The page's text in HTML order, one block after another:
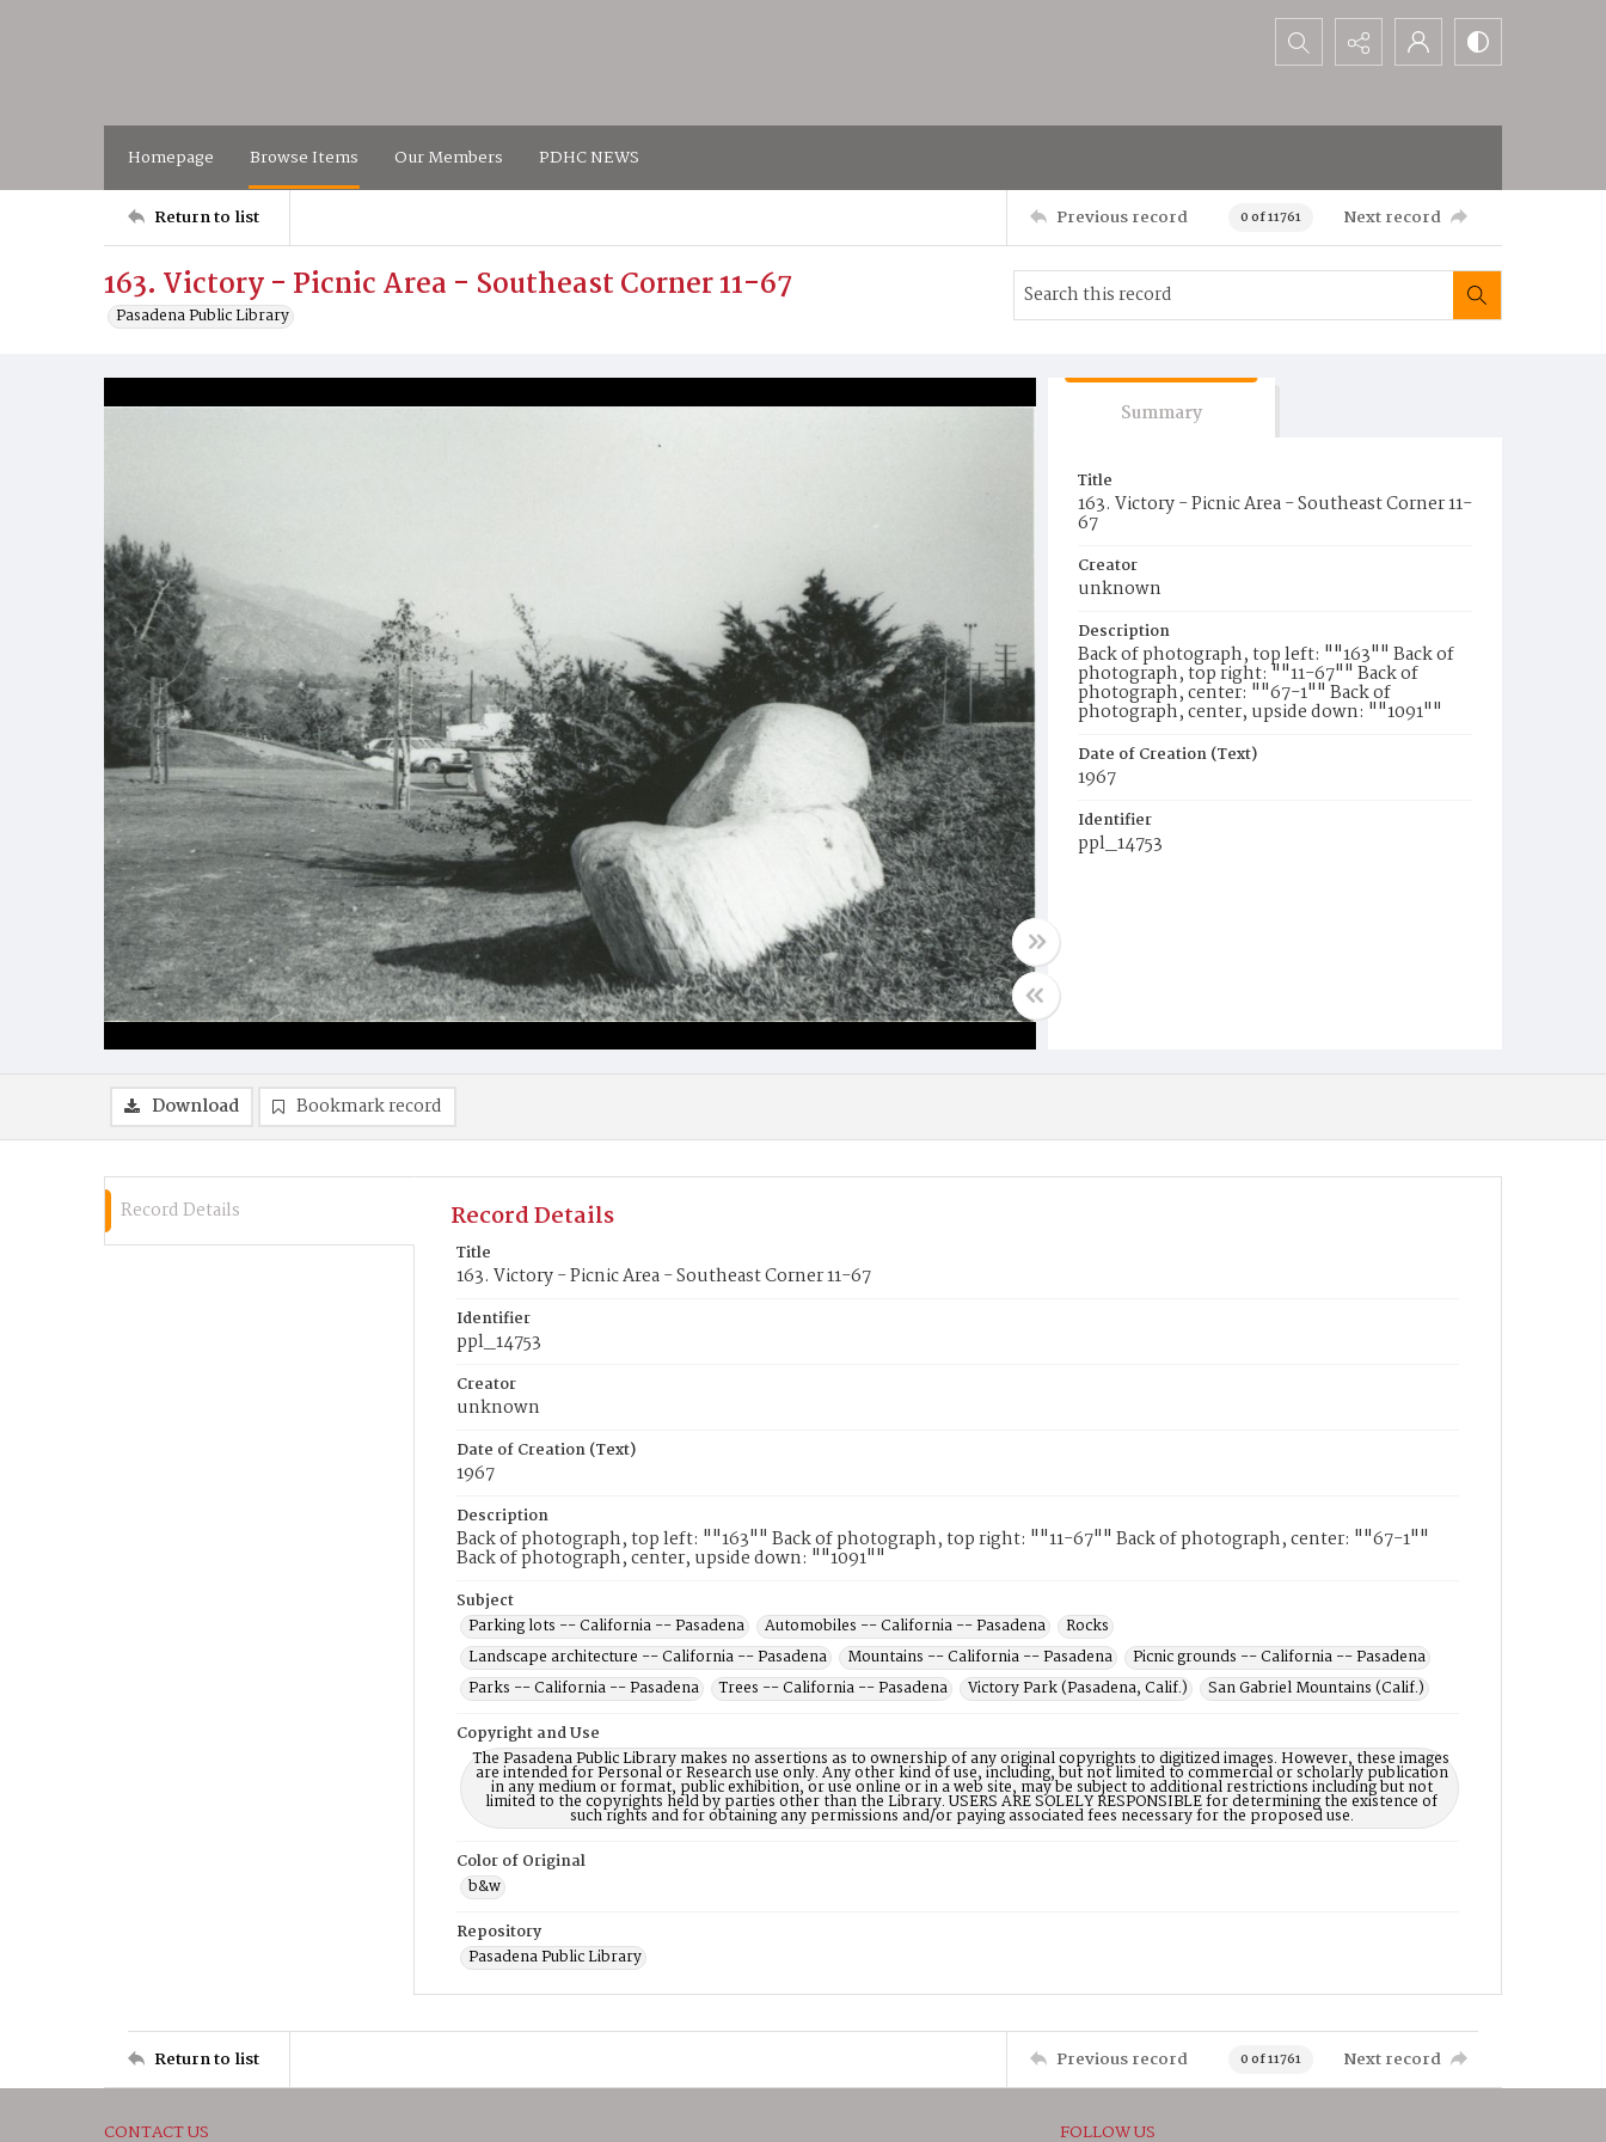
Search...
Homepage Browse Items Our Members PDHC NEWS
Return to list Previous record 0 of 11761 Next record
163. Victory - Picnic Area - Southeast Corner 11-67
Pasadena Public Library
Summary
Title
163. Victory - Picnic Area - Southeast Corner 11-
67
Creator
unknown
Description
Back of photograph, top left: ""163"" Back of
photograph, top right: ""11-67"" Back of
photograph, center: ""67-1"" Back of
photograph, center, upside down: ""1091""
Date of Creation (Text)
1967
Identifier
ppl_14753
Download Bookmark record
Record Details Record Details
Title
163. Victory - Picnic Area - Southeast Corner 11-67
Identifier
ppl_14753
Creator
unknown
Date of Creation (Text)
1967
Description
Back of photograph, top left: ""163"" Back of photograph, top right: ""11-67"" Back of photograph, center: ""67-1""
Back of photograph, center, upside down: ""1091""
Subject
Parking lots -- California -- Pasadena
Automobiles -- California -- Pasadena
Rocks
Landscape architecture -- California -- Pasadena
Mountains -- California -- Pasadena
Picnic grounds -- California -- Pasadena
Parks -- California -- Pasadena
Trees -- California -- Pasadena Victory Park (Pasadena, Calif.)
San Gabriel Mountains (Calif.)
Copyright and Use
The Pasadena Public Library makes no assertions as to ownership of any original copyrights to digitized images. However, these images
are intended for Personal or Research use only. Any other kind of use, including, but not limited to commercial or scholarly publication
in any medium or format, public exhibition, or use online or in a web site, may be subject to additional restrictions including but not
limited to the copyrights held by parties other than the Library. USERS ARE SOLELY RESPONSIBLE for determining the existence of
such rights and for obtaining any permissions and/or paying associated fees necessary for the proposed use.
Color of Original
b&w
Repository
Pasadena Public Library
Return to list Previous record 0 of 11761 Next record
CONTACT US FOLLOW US